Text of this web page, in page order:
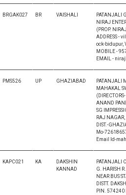
BRGAK027 BR VAISHALI
PATANJALI
NIRAJ
(PROP.
ADDRESS -
ock-bidupur,
MOBILE -
EMAIL -
PMS526 UP GHAZIABAD
PATANJALI
MAHAKAL
ANAND
SG
RAJ
DIST.-
Mo-
Email Id-
KAPC021 KA
DAKSHIN
KANNAD
PATANJALI
G. HARISH R.
NEAR BUS
DISTT.
PIN.